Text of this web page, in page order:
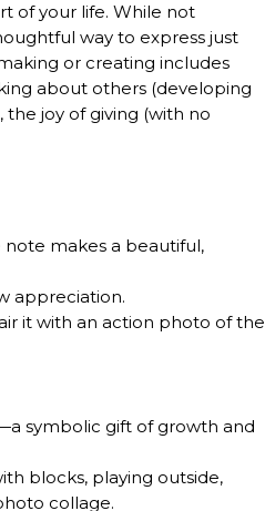
of your life. While not
way to express just
or creating includes
about others (developing
joy of giving (with no
makes a beautiful,
appreciation.
it with an action photo of the
symbolic gift of growth and
blocks, playing outside,
collage.